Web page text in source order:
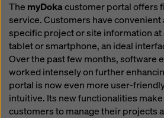
The myDokacustomer portal offers
service. Customers have convenient
specific project or site information at
tablet or smartphone, an ideal
Over the past few months, software
worked intensely on further
portal is now even more user-
intuitive. Its new functionalities
customers to manage their projects